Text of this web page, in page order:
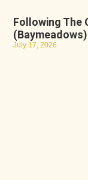
Following The
(Baymeadows)
July 17, 2026